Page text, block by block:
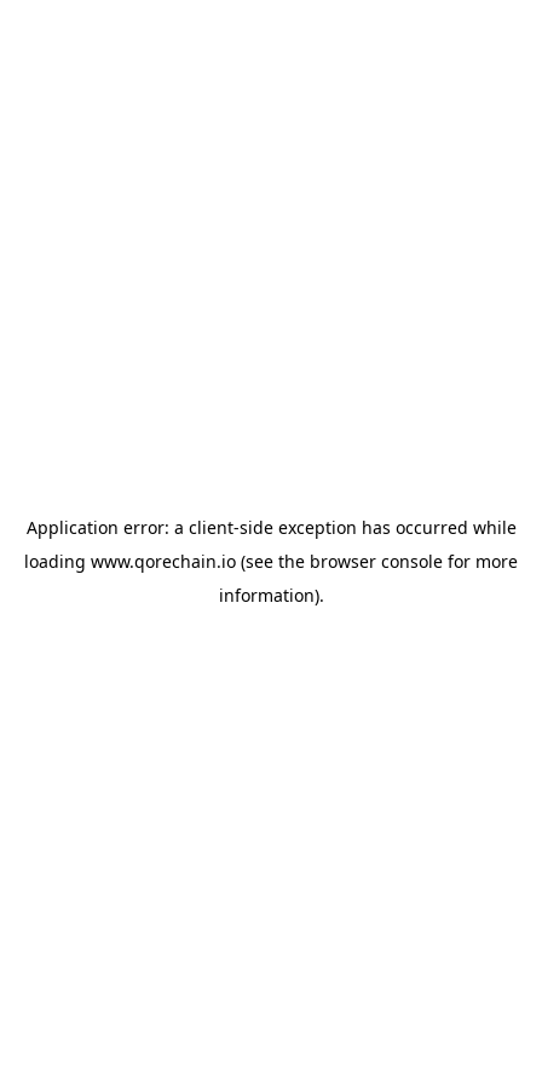
Application error: a client-side exception has occurred while
loading www.qorechain.io (see the browser console for more
information).